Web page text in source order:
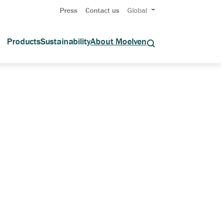
Press Contact us Global
ProductsSustainabilityAbout Moelven